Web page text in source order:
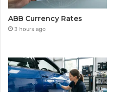
ABB Currency Rates
3 hours ago